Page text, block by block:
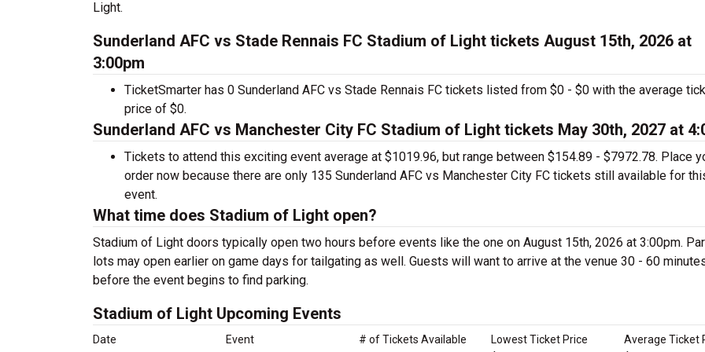
Light.
Sunderland AFC vs Stade Rennais FC Stadium of Light tickets August 15th, 2026 at
3:00pm
TicketSmarter has 0 Sunderland AFC vs Stade Rennais FC tickets listed from $0 - $0 with the average
price of $0.
Sunderland AFC vs Manchester City FC Stadium of Light tickets May 30th, 2027 at
Tickets to attend this exciting event average at $1019.96, but range between $154.89 - $7972.78. Place
order now because there are only 135 Sunderland AFC vs Manchester City FC tickets still available for
event.
What time does Stadium of Light open?
Stadium of Light doors typically open two hours before events like the one on August 15th, 2026 at 3:00pm.
lots may open earlier on game days for tailgating as well. Guests will want to arrive at the venue 30 - 60
before the event begins to find parking.
Stadium of Light Upcoming Events
Date Event # of Tickets Available Lowest Ticket Price Average Ticket